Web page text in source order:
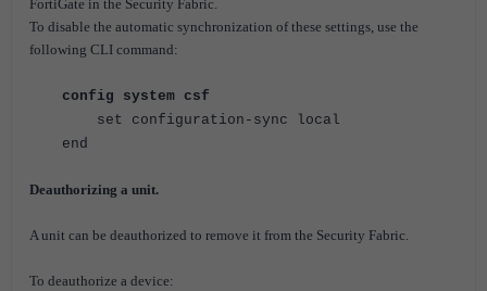
FortiGate in the Security Fabric.
To disable the automatic synchronization of these settings, use the
following CLI command:
config system csf
set configuration-sync local
end
Deauthorizing a unit.
A unit can be deauthorized to remove it from the Security Fabric.
To deauthorize a device: